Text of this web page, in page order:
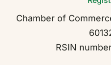
Chamber of
RSIN